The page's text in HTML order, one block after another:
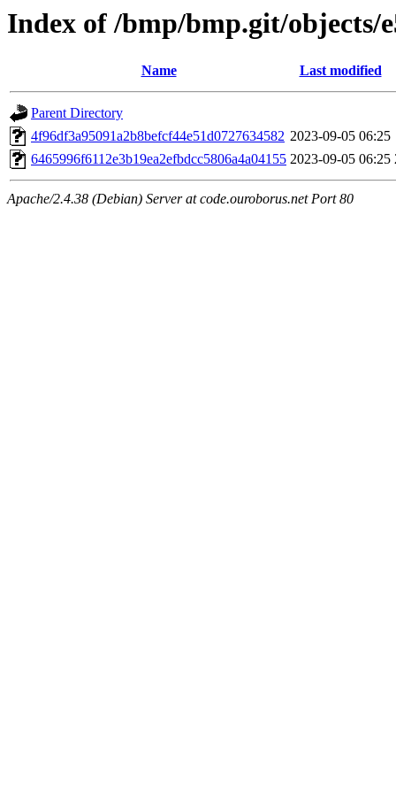
Index of /bmp/bmp.git/objects/
Name Last modified
Parent Directory
4f96df3a95091a2b8befcf44e51d0727634582 2023-09-05 06:25
6465996f6112e3b19ea2efbdcc5806a4a04155 2023-09-05 06:25
Apache/2.4.38 (Debian) Server at code.ouroborus.net Port 80